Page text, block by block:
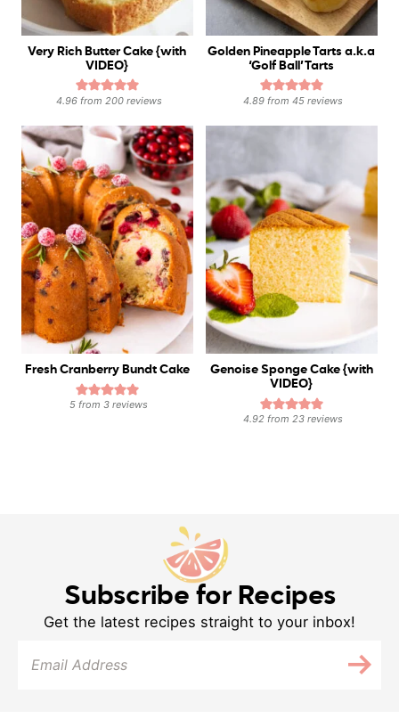
Very Rich Butter Cake {with
VIDEO}
4.96from 200reviews
Golden Pineapple Tarts a.k.a
‘Golf Ball’ Tarts
4.89 from45 reviews
Fresh Cranberry Bundt Cake
5 from3 reviews
Genoise Sponge Cake {with
VIDEO}
4.92 from23 reviews
Subscribe for Recipes
Get the latest recipes straight to your inbox!